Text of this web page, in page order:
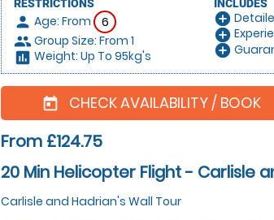
RESTRICTIONS
person Age: From 6
people Group Size: From 1
insert_chart Weight: Up To 95kg's
INCLUDES
add_circle
add_circle
add_circle
today CHECK AVAILABILITY / BOOK
From £124.75
20 Min Helicopter Flight - Carlisle
Carlisle and Hadrian's Wall Tour